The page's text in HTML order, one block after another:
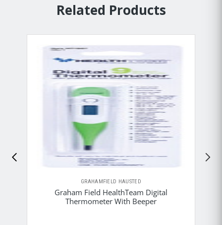
Related Products
GRAHAMFIELD HAUSTED
Graham Field HealthTeam Digital
Thermometer With Beeper